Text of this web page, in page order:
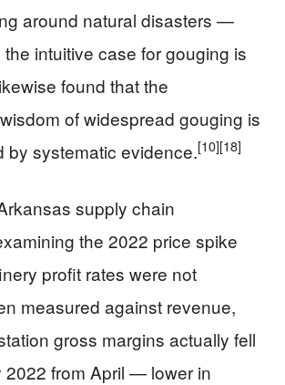
around natural disasters —
intuitive case for gouging is
found that the
of widespread gouging is
by systematic evidence.[10][18]
supply chain
the 2022 price spike
profit rates were not
measured against revenue,
gross margins actually fell
2022 from April — lower in